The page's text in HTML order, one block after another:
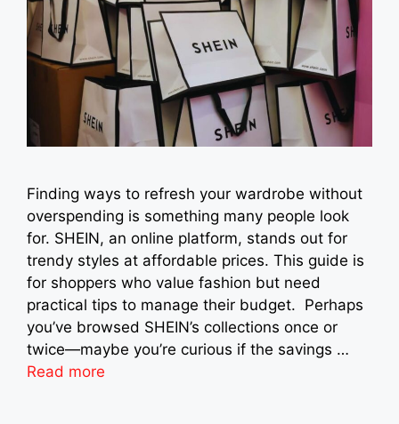
Finding ways to refresh your wardrobe without
overspending is something many people look
for. SHEIN, an online platform, stands out for
trendy styles at affordable prices. This guide is
for shoppers who value fashion but need
practical tips to manage their budget. Perhaps
you’ve browsed SHEIN’s collections once or
twice—maybe you’re curious if the savings …
Read more